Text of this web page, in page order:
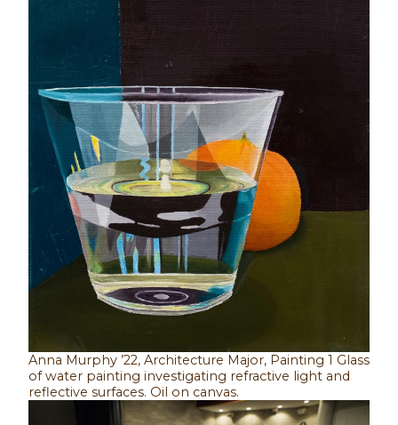
Anna Murphy ’22, Architecture Major, Painting 1 Glass
of water painting investigating refractive light and
reflective surfaces. Oil on canvas.